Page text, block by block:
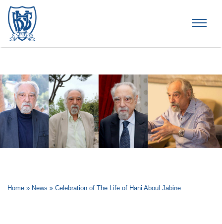
Home » News » Celebration of The Life of Hani Aboul Jabine